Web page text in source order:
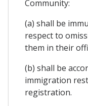
Community:
(a) shall be
respect to
them in their
(b) shall be
immigration
registration.